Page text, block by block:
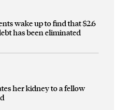
wake up to find that $2.6
has been eliminated
her kidney to a fellow